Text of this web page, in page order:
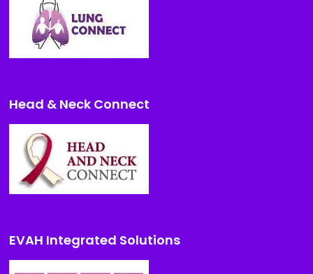
Head & Neck Connect
EVAH Integrated Solutions